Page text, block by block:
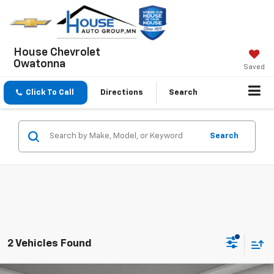
House Chevrolet
Owatonna
Saved
Click To Call Directions Search
Search
2 Vehicles Found